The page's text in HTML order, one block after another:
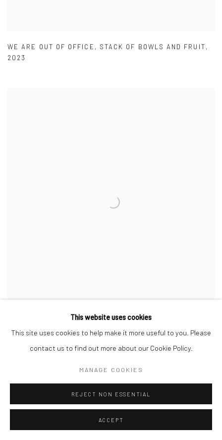
WE ARE OUT OF OFFICE , STACK OF BOWLS AND FRUIT,
2023
VASE,WHITE BOWL AND A BUNCH OF TOMATOES, 2023
This website uses cookies
This site uses cookies to help make it more useful to you. Please
contact us to find out more about our Cookie Policy.
MANAGE COOKIES
REJECT NON ESSENTIAL
ACCEPT